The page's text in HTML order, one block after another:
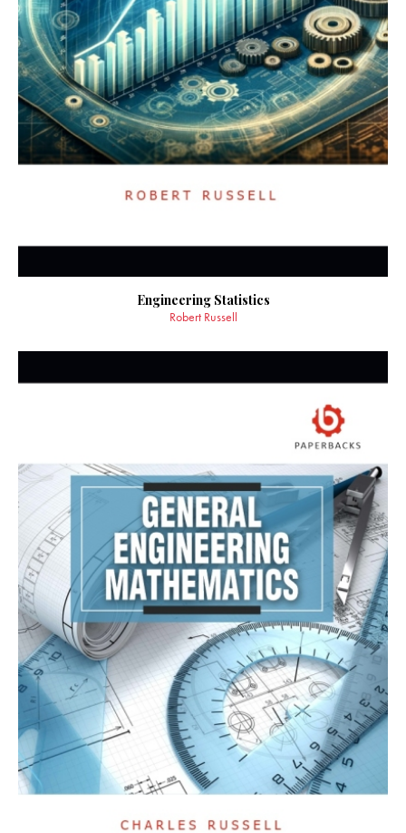
Engineering Statistics
Robert Russell